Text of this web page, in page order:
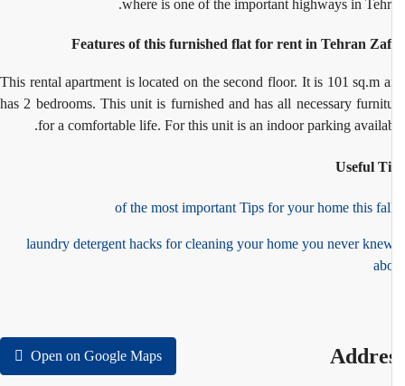
where is one of the important highways in
Features of this furnished flat for rent in Tehran
This rental apartment is located on the second floor. It is 101 sq.m
has 2 bedrooms. This unit is furnished and has all necessary
for a comfortable life. For this unit is an indoor parking
Useful
5 laundry detergent hacks for cleaning your home you never
Open on Google Maps